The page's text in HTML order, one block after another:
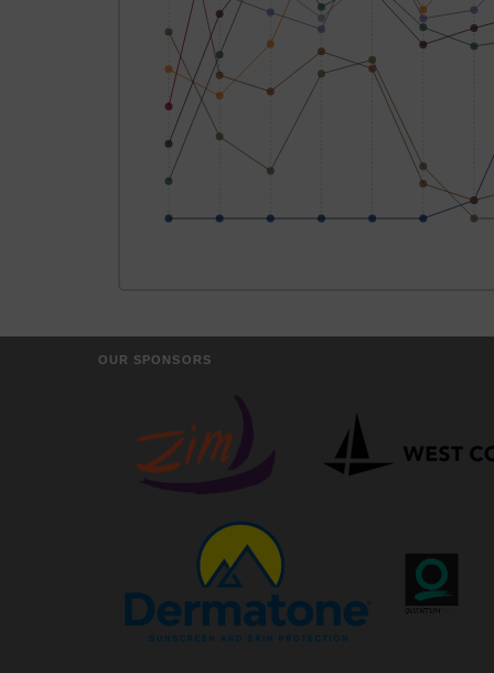
OUR SPONSORS